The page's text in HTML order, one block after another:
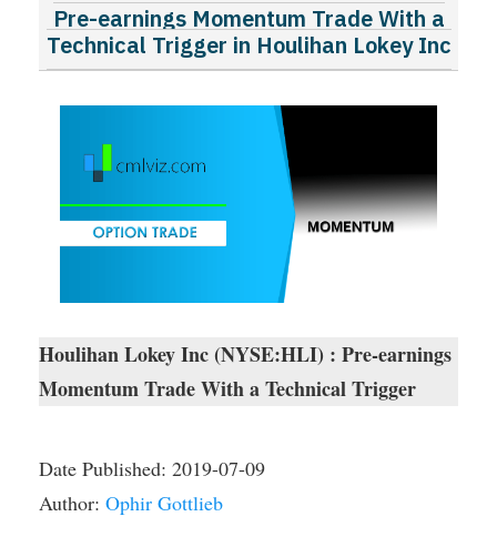
Pre-earnings Momentum Trade With a
Technical Trigger in Houlihan Lokey Inc
Houlihan Lokey Inc (NYSE:HLI) : Pre-earnings
Momentum Trade With a Technical Trigger
Date Published: 2019-07-09
Author: Ophir Gottlieb